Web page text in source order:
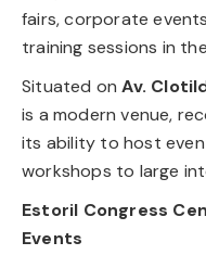
fairs, corporate
training sessions in
Situated onAv.
is a modern venue,
its ability to host
workshops to large
Estoril Congress
Events